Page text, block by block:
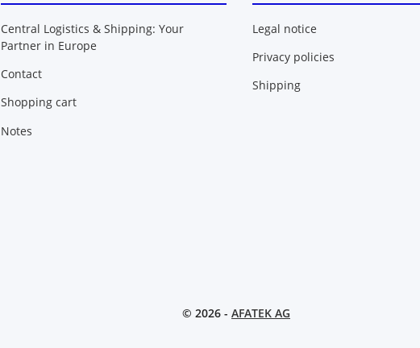
Central Logistics & Shipping: Your
Partner in Europe
Contact
Shopping cart
Notes
Legal notice
Privacy policies
Shipping
© 2026 - AFATEK AG